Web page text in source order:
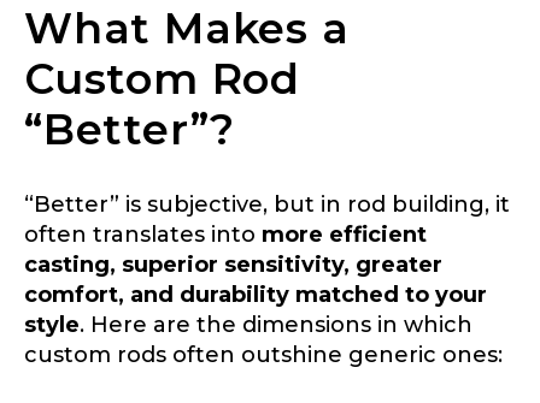
What Makes a
Custom Rod
“Better”?
“Better” is subjective, but in rod building, it
often translates into more efficient
casting, superior sensitivity, greater
comfort, and durability matched to your
style. Here are the dimensions in which
custom rods often outshine generic ones: